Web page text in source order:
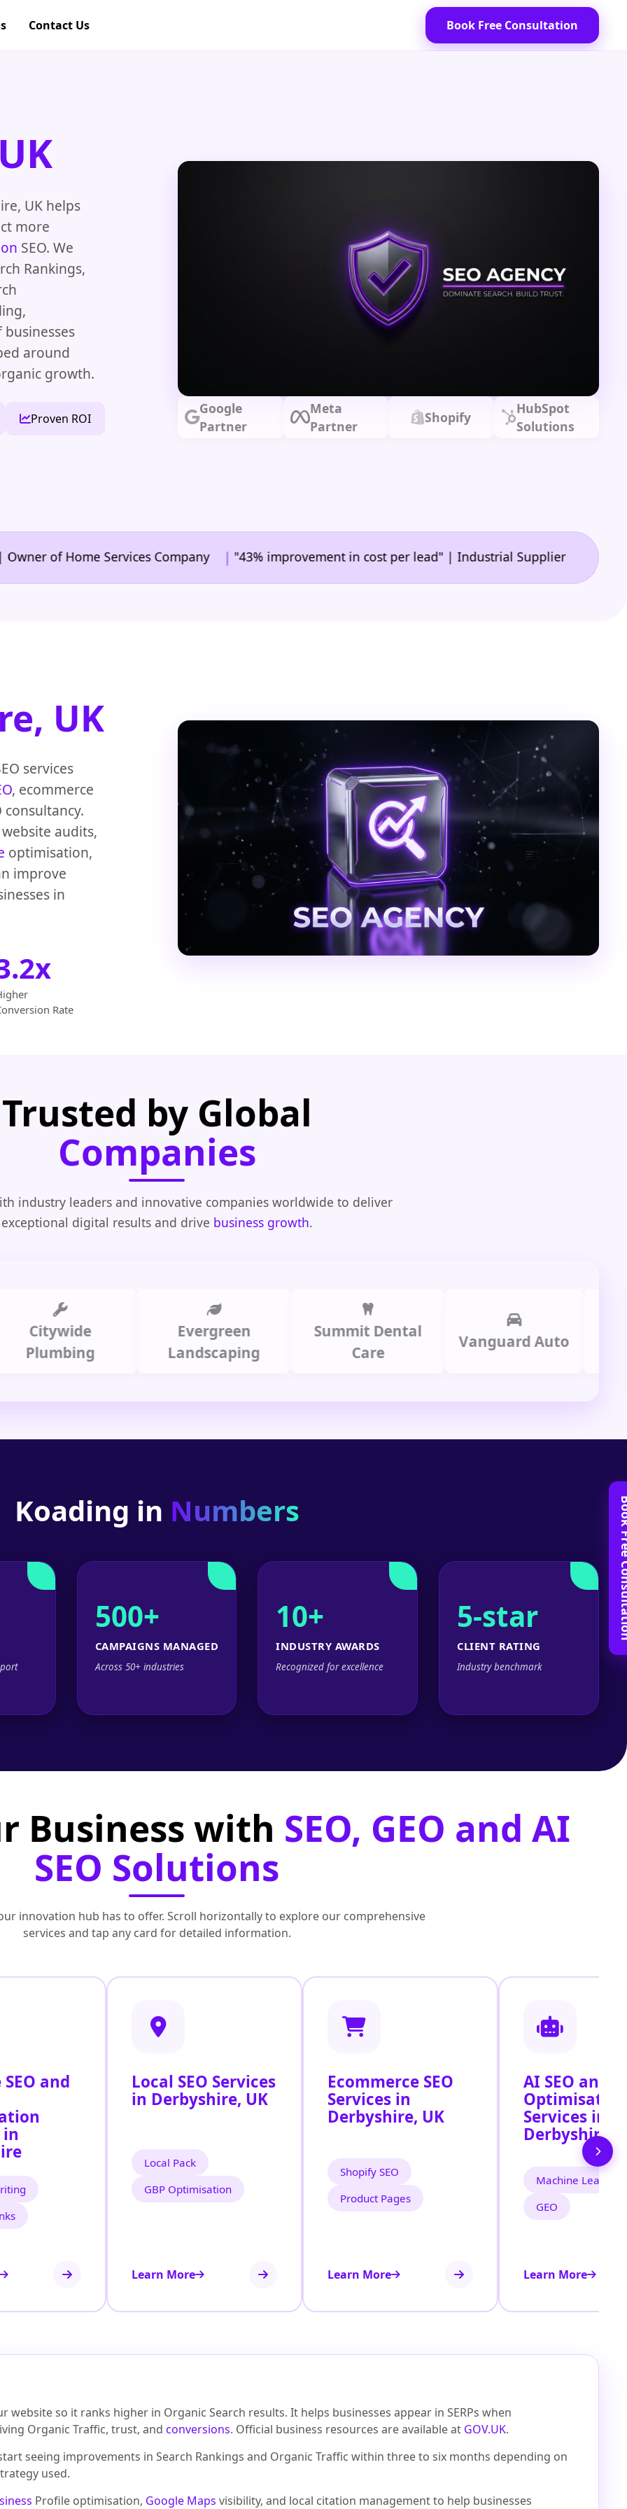
Contact Us Book Free Consultation
UK helps
more
SEO. We
Rankings,
around
growth.
Proven ROI
Google
Partner
Meta
Partner
Shopify
HubSpot
Solutions
Home Services Company |"43% improvement in cost per lead" | Industrial Supplier |"A game-
UK
services
, ecommerce
consultancy.
audits,
optimisation,
improve
in
Rate
Trusted by Global
Companies
industry leaders and innovative companies worldwide to deliver
exceptional digital results and drive business growth.
Evergreen
Landscaping
Summit Dental
Vanguard Auto
Koading in Numbers
500+
CAMPAIGNS MANAGED
Across 50+ industries
10+
INDUSTRY AWARDS
Recognized for excellence
5-star
CLIENT RATING
Industry benchmark
Business with SEO, GEO and AI
SEO Solutions
innovation hub has to offer. Scroll horizontally to explore our comprehensive
services and tap any card for detailed information.
and
in
Local SEO Services
in Derbyshire, UK
Local Pack
GBP Optimisation
Learn More
Ecommerce SEO
Services in
Derbyshire, UK
Shopify SEO
Product Pages
Learn More
AI SEO and
Optimisation
Services in
Derbyshire
Machine Learning
GEO
Learn More
website so it ranks higher in Organic Search results. It helps businesses appear in SERPs when
Organic Traffic, trust, and conversions. Official business resources are available at GOV.UK.
seeing improvements in Search Rankings and Organic Traffic within three to six months depending on
used.
Profile optimisation, Google Maps visibility, and local citation management to help businesses
Book